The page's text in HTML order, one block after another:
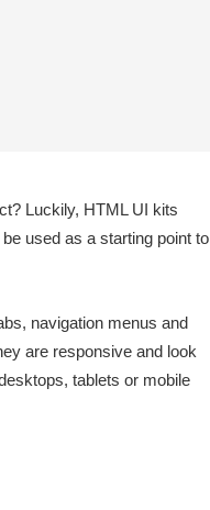
Luckily, HTML UI kits
used as a starting point to
navigation menus and
are responsive and look
tablets or mobile